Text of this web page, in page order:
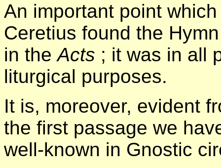
An important point
Ceretius found the
in theActs ; it was in all
liturgical purposes.
It is, moreover, evident
the first passage we
well-known in Gnostic